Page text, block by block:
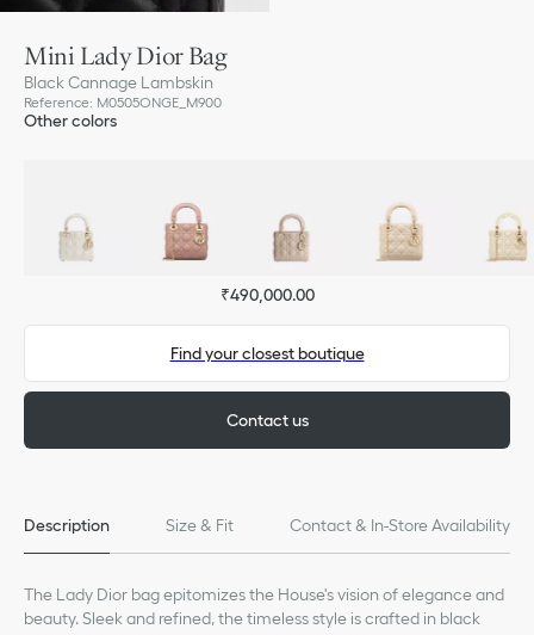
Mini Lady Dior Bag
Black Cannage Lambskin
Reference: M0505ONGE_M900
Other colors
₹490,000.00
Find your closest boutique
Contact us
Description Size & Fit Contact & In-Store Availability
The Lady Dior bag epitomizes the House's vision of elegance and
beauty. Sleek and refined, the timeless style is crafted in black